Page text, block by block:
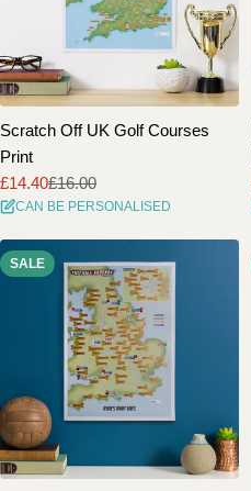
Scratch Off UK Golf Courses
Print
Sale
price
£14.40
Regular
price
£16.00
CAN BE PERSONALISED
SALE